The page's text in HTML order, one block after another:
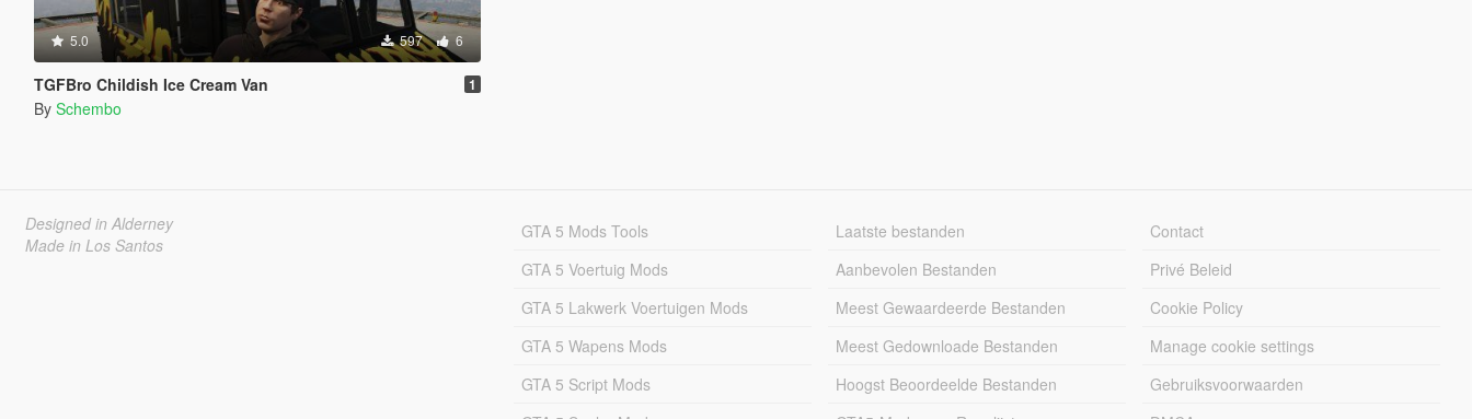
5.0 597 6
TGFBro Childish Ice Cream Van 1
By Schembo
Designed in Alderney
Made in Los Santos
GTA 5 Mods Tools
GTA 5 Voertuig Mods
GTA 5 Lakwerk Voertuigen Mods
GTA 5 Wapens Mods
GTA 5 Script Mods
Laatste bestanden
Aanbevolen Bestanden
Meest Gewaardeerde Bestanden
Meest Gedownloade Bestanden
Hoogst Beoordeelde Bestanden
Contact
Privé Beleid
Cookie Policy
Manage cookie settings
Gebruiksvoorwaarden